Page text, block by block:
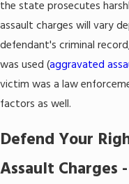
the state prosecutes
assault charges will vary
defendant's criminal
was used (aggravated
victim was a law
factors as well.
Defend Your
Assault Charges